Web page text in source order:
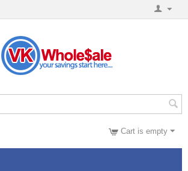
Cart is empty